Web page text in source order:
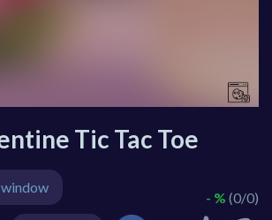
Tic Tac Toe
- % (0/0)